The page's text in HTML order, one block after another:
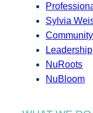
Sylvia
Leadership
NuRoots
NuBloom